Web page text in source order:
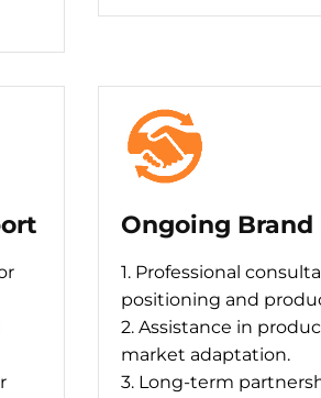
Ongoing
1. Professional
positioning and
2. Assistance in
market adaptation.
3. Long-term